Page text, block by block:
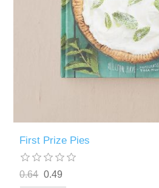
First Prize Pies
0.64 0.49